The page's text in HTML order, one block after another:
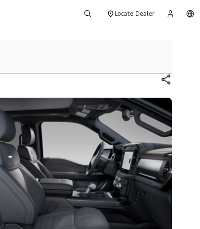
Locate Dealer